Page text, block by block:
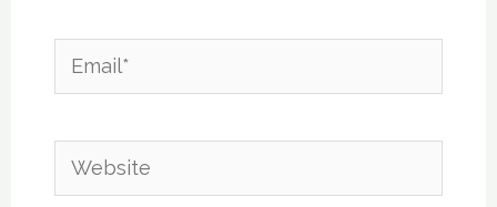
Email*
Website